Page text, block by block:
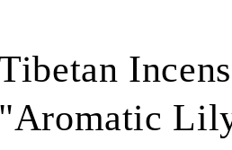
"Aromatic